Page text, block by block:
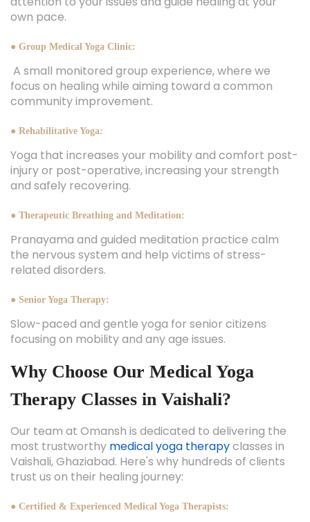
own pace.
● Group Medical Yoga Clinic:
A small monitored group experience, where we
focus on healing while aiming toward a common
community improvement.
● Rehabilitative Yoga:
Yoga that increases your mobility and comfort post-
injury or post-operative, increasing your strength
and safely recovering.
● Therapeutic Breathing and Meditation:
Pranayama and guided meditation practice calm
the nervous system and help victims of stress-
related disorders.
● Senior Yoga Therapy:
Slow-paced and gentle yoga for senior citizens
focusing on mobility and any age issues.
Why Choose Our Medical Yoga
Therapy Classes in Vaishali?
Our team at Omansh is dedicated to delivering the
most trustworthy medical yoga therapyclasses in
Vaishali, Ghaziabad. Here's why hundreds of clients
trust us on their healing journey:
● Certified & Experienced Medical Yoga Therapists: